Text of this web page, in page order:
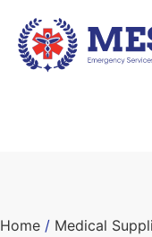
Home / Medical